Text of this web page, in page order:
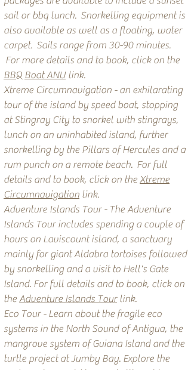
sail or bbq lunch. Snorkelling equipment is
also available as well as a floating, water
carpet. Sails range from 30-90 minutes.
For more details and to book, click on the
BBQ Boat ANUlink.
Xtreme Circumnavigation - an exhilarating
tour of the island by speed boat, stopping
at Stingray City to snorkel with stingrays,
lunch on an uninhabited island, further
snorkelling by the Pillars of Hercules and a
rum punch on a remote beach. For full
details and to book, click on the Xtreme
Circumnavigation link.
Adventure Islands Tour - The Adventure
Islands Tour includes spending a couple of
hours on Laviscount island, a sanctuary
mainly for giant Aldabra tortoises followed
by snorkelling and a visit to Hell's Gate
Island. For full details and to book, click on
the Adventure Islands Tourlink.
Eco Tour - Learn about the fragile eco
systems in the North Sound of Antigua, the
mangrove system of Guiana Island and the
turtle project at Jumby Bay. Explore the